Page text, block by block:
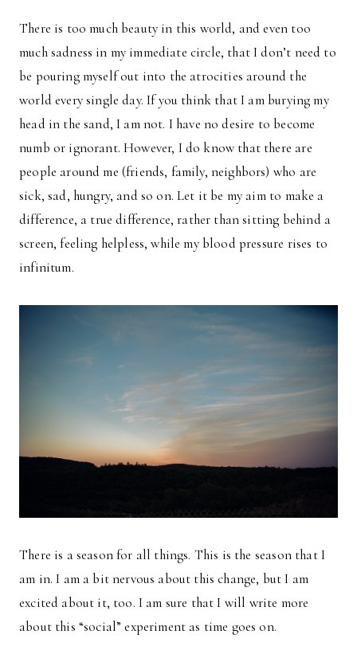
There is too much beauty in this world, and even too
much sadness in my immediate circle, that I don’t need to
be pouring myself out into the atrocities around the
world every single day. If you think that I am burying my
head in the sand, I am not. I have no desire to become
numb or ignorant. However, I do know that there are
people around me (friends, family, neighbors) who are
sick, sad, hungry, and so on. Let it be my aim to make a
difference, a true difference, rather than sitting behind a
screen, feeling helpless, while my blood pressure rises to
infinitum.
There is a season for all things. This is the season that I
am in. I am a bit nervous about this change, but I am
excited about it, too. I am sure that I will write more
about this “social” experiment as time goes on.